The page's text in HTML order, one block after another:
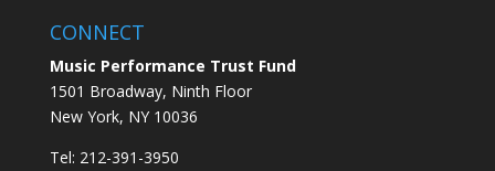
CONNECT
Music Performance Trust Fund
1501 Broadway, Ninth Floor
New York, NY 10036
Tel: 212-391-3950